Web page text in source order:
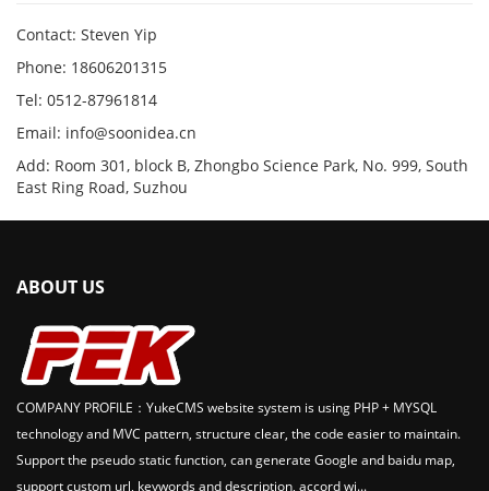
Contact: Steven Yip
Phone: 18606201315
Tel: 0512-87961814
Email: info@soonidea.cn
Add: Room 301, block B, Zhongbo Science Park, No. 999, South
East Ring Road, Suzhou
ABOUT US
COMPANY PROFILE：YukeCMS website system is using PHP + MYSQL
technology and MVC pattern, structure clear, the code easier to maintain.
Support the pseudo static function, can generate Google and baidu map,
support custom url, keywords and description, accord wi...